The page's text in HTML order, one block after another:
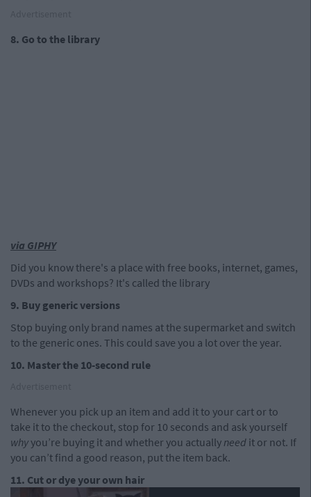
8. Go to the library
via GIPHY
Did you know there's a place with free books, internet, games,
DVDs and workshops? It's called the library
9. Buy generic versions
Stop buying only brand names at the supermarket and switch
to the generic ones. This could save you a lot over the year.
10. Master the 10-second rule
Whenever you pick up an item and add it to your cart or to
take it to the checkout, stop for 10 seconds and ask yourself
whyyou’re buying it and whether you actually need it or not. If
you can’t find a good reason, put the item back.
11. Cut or dye your own hair